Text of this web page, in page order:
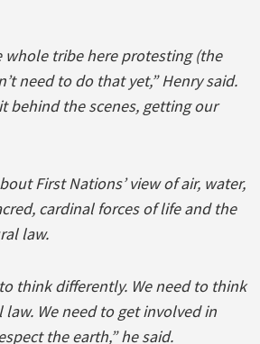
whole tribe here protesting (the
need to do that yet,” Henry said.
behind the scenes, getting our
First Nations’ view of air, water,
cardinal forces of life and the
law.
think differently. We need to think
We need to get involved in
the earth,” he said.